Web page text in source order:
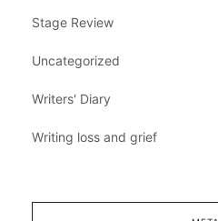
Stage Review
Uncategorized
Writers' Diary
Writing loss and grief